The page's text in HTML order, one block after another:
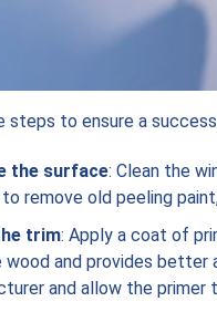
steps to ensure a
the surface: Clean the
remove old peeling
trim: Apply a coat of
wood and provides better
and allow the primer